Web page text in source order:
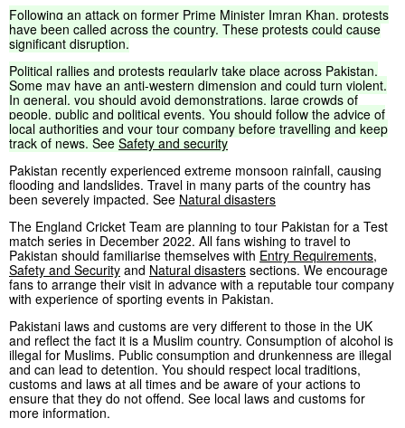
Following an attack on former Prime Minister Imran Khan, protests
have been called across the country. These protests could cause
significant disruption.
Political rallies and protests regularly take place across Pakistan.
Some may have an anti-western dimension and could turn violent.
In general, you should avoid demonstrations, large crowds of
people, public and political events. You should follow the advice of
local authorities and your tour company before travelling and keep
track of news. See Safety and security
Pakistan recently experienced extreme monsoon rainfall, causing
flooding and landslides. Travel in many parts of the country has
been severely impacted. See Natural disasters
The England Cricket Team are planning to tour Pakistan for a Test
match series in December 2022. All fans wishing to travel to
Pakistan should familiarise themselves with Entry Requirements,
Safety and Security and Natural disasters sections. We encourage
fans to arrange their visit in advance with a reputable tour company
with experience of sporting events in Pakistan.
Pakistani laws and customs are very different to those in the UK
and reflect the fact it is a Muslim country. Consumption of alcohol is
illegal for Muslims. Public consumption and drunkenness are illegal
and can lead to detention. You should respect local traditions,
customs and laws at all times and be aware of your actions to
ensure that they do not offend. See local laws and customs for
more information.